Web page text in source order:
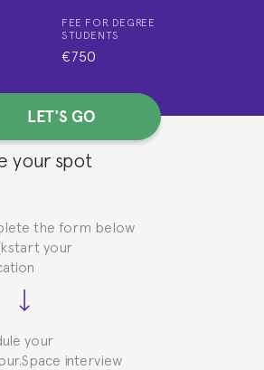
FEE FOR DEGREE
STUDENTS
€750
LET'S GO
your spot
the form below
your
your
interview